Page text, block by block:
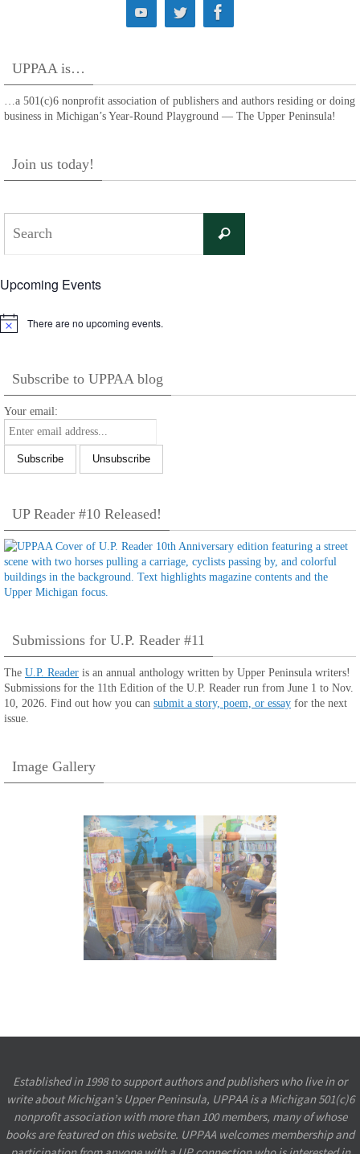
UPPAA is…
…a 501(c)6 nonprofit association of publishers and authors residing or doing
business in Michigan’s Year-Round Playground — The Upper Peninsula!
Join us today!
Search
Upcoming Events
Notice There are no upcoming events.
Subscribe to UPPAA blog
Your email:
UP Reader #10 Released!
Submissions for U.P. Reader #11
The U.P. Reader is an annual anthology written by Upper Peninsula writers!
Submissions for the 11th Edition of the U.P. Reader run from June 1 to Nov.
10, 2026. Find out how you can submit a story, poem, or essay for the next
issue.
Image Gallery
Established in 1998 to support authors and publishers who live in or
write about Michigan’s Upper Peninsula, UPPAA is a Michigan 501(c)6
nonprofit association with more than 100 members, many of whose
books are featured on this website. UPPAA welcomes membership and